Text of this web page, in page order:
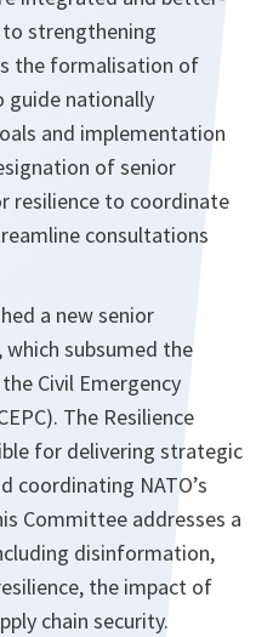
strengthening
the formalisation of
guide nationally
and implementation
of senior
resilience to coordinate
consultations
a new senior
, which subsumed the
Civil Emergency
The Resilience
for delivering strategic
coordinating NATO’s
Committee addresses a
disinformation,
the impact of
chain security.